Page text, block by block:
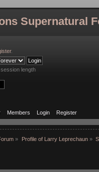
Supernatural
.
length
Members Login Register
» Profile of Larry Leprechaun»